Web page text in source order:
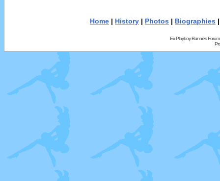
Home | History | Photos | Biographies
Ex Playboy Bunnies